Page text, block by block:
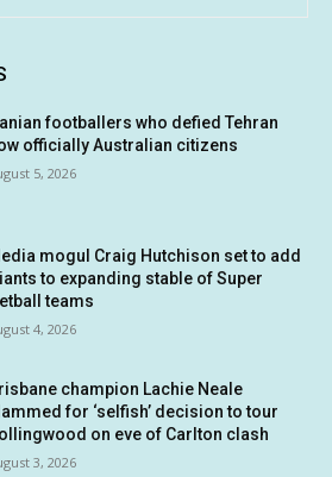
footballers who defied Tehran
officially Australian citizens
5, 2026
mogul Craig Hutchison set to add
to expanding stable of Super
teams
4, 2026
champion Lachie Neale
for ‘selfish’ decision to tour
on eve of Carlton clash
3, 2026